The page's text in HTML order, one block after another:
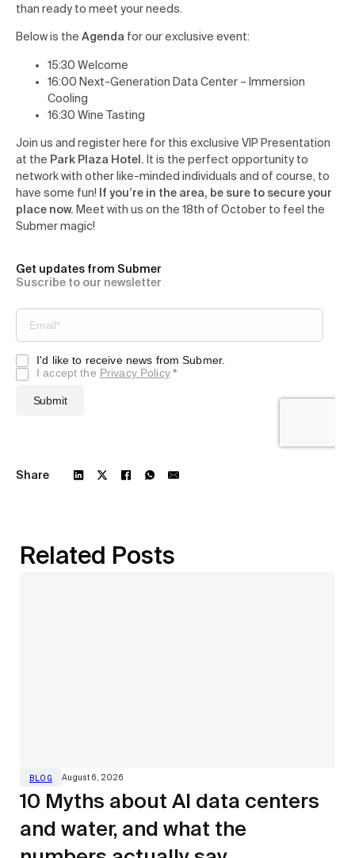
than ready to meet your needs.
Below is the Agenda for our exclusive event:
15:30 Welcome
16:00 Next-Generation Data Center – Immersion
Cooling
16:30 Wine Tasting
Join us and register here for this exclusive VIP Presentation
at the Park Plaza Hotel. It is the perfect opportunity to
network with other like-minded individuals and of course, to
have some fun! If you’re in the area, be sure to secure your
place now. Meet with us on the 18th of October to feel the
Submer magic!
Get updates from Submer
Suscribe to our newsletter
Share
Related Posts
BLOG August 6, 2026
10 Myths about AI data centers
and water, and what the